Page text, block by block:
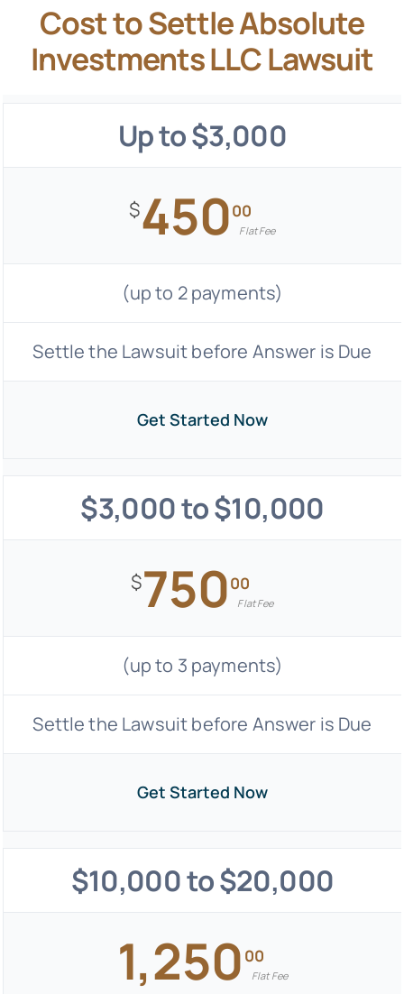
Cost to Settle Absolute
Investments LLC Lawsuit
Up to $3,000
$45000
Flat Fee
(up to 2 payments)
Settle the Lawsuit before Answer is Due
Get Started Now
$3,000 to $10,000
$75000
Flat Fee
(up to 3 payments)
Settle the Lawsuit before Answer is Due
Get Started Now
$10,000 to $20,000
1,250 00
Flat Fee